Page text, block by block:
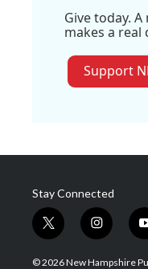
Give today.
makes a real
Support
Stay Connected
t
w
i
i
n
s
© 2026 New Hampshire